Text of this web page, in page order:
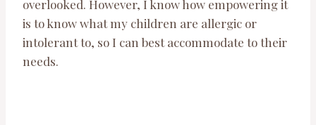
overlooked. However, I know how empowering it
is to know what my children are allergic or
intolerant to, so I can best accommodate to their
needs.